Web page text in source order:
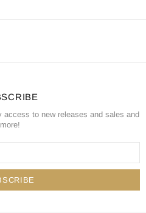
to new releases and sales and
more!